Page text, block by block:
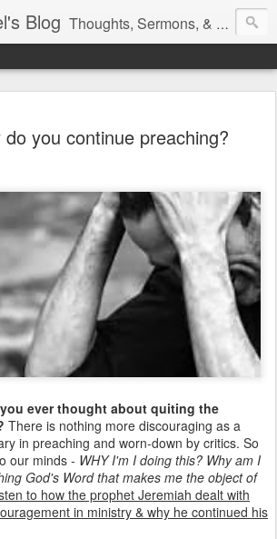
Blog Thoughts, Sermons, & Devotional Reflections from Pastor Michael Lewis
do you continue preaching?
ever thought about quiting the
There is nothing more discouraging as a
in preaching and worn-down by critics. So
our minds - WHY I'm I doing this? Why am I
God's Word that makes me the object of
to how the prophet Jeremiah dealt with
in ministry & why he continued his